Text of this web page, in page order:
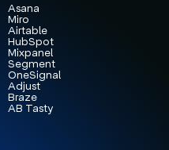
Asana
Miro
Airtable
HubSpot
Mixpanel
Segment
OneSignal
Adjust
Braze
AB Tasty